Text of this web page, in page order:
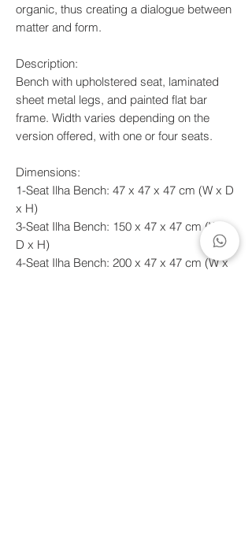
organic, thus creating a dialogue between
matter and form.
Description:
Bench with upholstered seat, laminated
sheet metal legs, and painted flat bar
frame. Width varies depending on the
version offered, with one or four seats.
Dimensions:
1-Seat Ilha Bench: 47 x 47 x 47 cm (W x D
x H)
3-Seat Ilha Bench: 150 x 47 x 47 cm (W x
D x H)
4-Seat Ilha Bench: 200 x 47 x 47 cm (W x